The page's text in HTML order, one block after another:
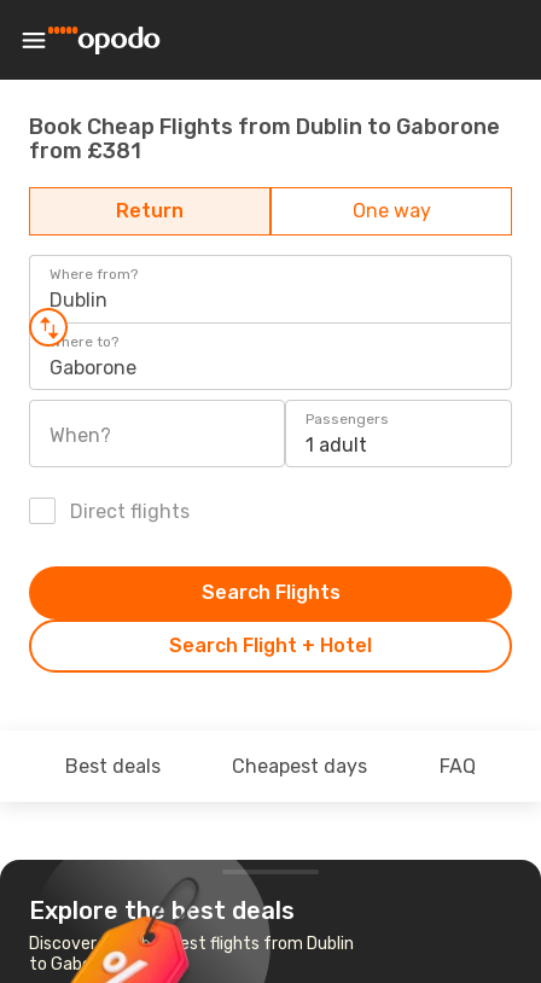
Book Cheap Flights from Dublin to Gaborone
from £381
Return One way
Where from?
Dublin
Where to?
Gaborone
When?
Passengers
1 adult
Direct flights
Search Flight + Hotel
Search Flights
Best deals Cheapest days FAQ
Explore the best deals
Discover the cheapest flights from Dublin
to Gaborone